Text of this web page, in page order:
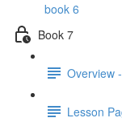
book 6
Book 7
Overview
Lesson